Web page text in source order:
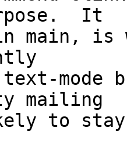
It
main, is
text-
mailing
to stay